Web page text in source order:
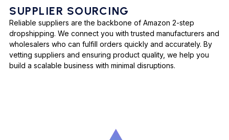
SUPPLIER SOURCING
Reliable suppliers are the backbone of Amazon 2-step
dropshipping. We connect you with trusted manufacturers and
wholesalers who can fulfill orders quickly and accurately. By
vetting suppliers and ensuring product quality, we help you
build a scalable business with minimal disruptions.